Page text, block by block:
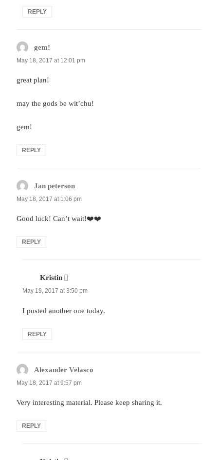
REPLY
gem!
May 18, 2017 at 12:01 pm
great plan!
may the gods be wit’chu!
gem!
REPLY
Jan peterson
May 18, 2017 at 1:06 pm
Good luck! Can’t wait!❤️❤️
REPLY
Kristin says:
May 19, 2017 at 3:50 pm
I posted another one today.
REPLY
Alexander Velasco
May 18, 2017 at 9:57 pm
Very interesting material. Please keep sharing it.
REPLY